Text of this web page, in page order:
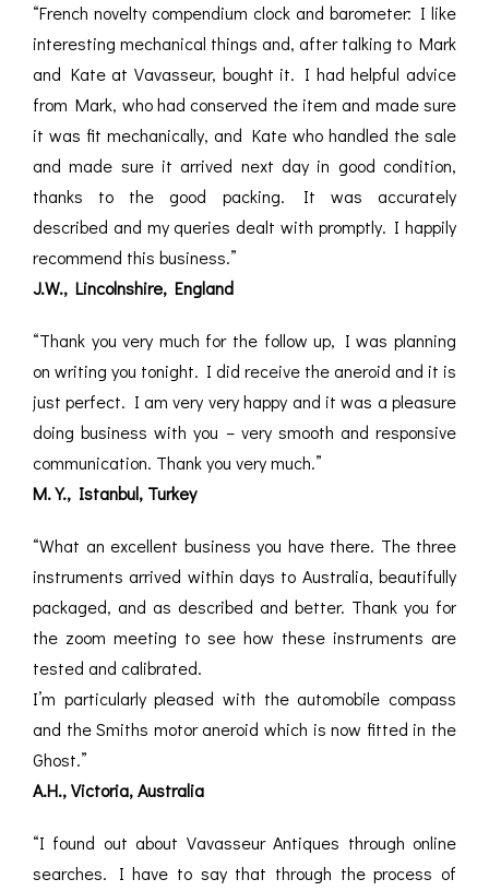
“French novelty compendium clock and barometer: I like
interesting mechanical things and, after talking to Mark
and Kate at Vavasseur, bought it. I had helpful advice
from Mark, who had conserved the item and made sure
it was fit mechanically, and Kate who handled the sale
and made sure it arrived next day in good condition,
thanks to the good packing. It was accurately
described and my queries dealt with promptly. I happily
recommend this business.”
J.W., Lincolnshire, England
“Thank you very much for the follow up, I was planning
on writing you tonight. I did receive the aneroid and it is
just perfect. I am very very happy and it was a pleasure
doing business with you – very smooth and responsive
communication. Thank you very much.”
M.Y., Istanbul, Turkey
“What an excellent business you have there. The three
instruments arrived within days to Australia, beautifully
packaged, and as described and better. Thank you for
the zoom meeting to see how these instruments are
tested and calibrated.
I’m particularly pleased with the automobile compass
and the Smiths motor aneroid which is now fitted in the
Ghost.”
A.H., Victoria, Australia
“I found out about Vavasseur Antiques through online
searches. I have to say that through the process of